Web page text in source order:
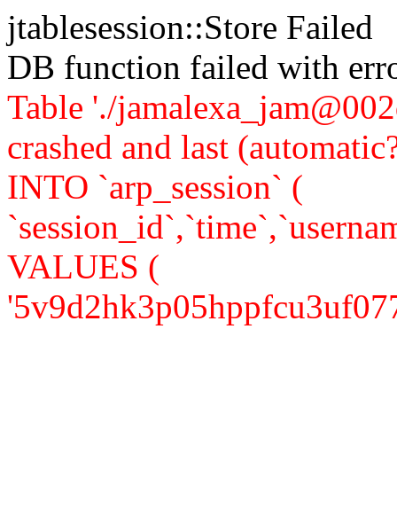
jtablesession::Store Failed
DB function failed with
Table './
crashed and last
INTO `arp_session` (
VALUES (